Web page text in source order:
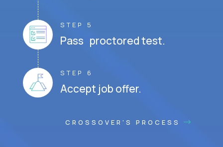
STEP 5
Pass proctored test.
STEP 6
Accept job offer.
CROSSOVER'S PROCESS